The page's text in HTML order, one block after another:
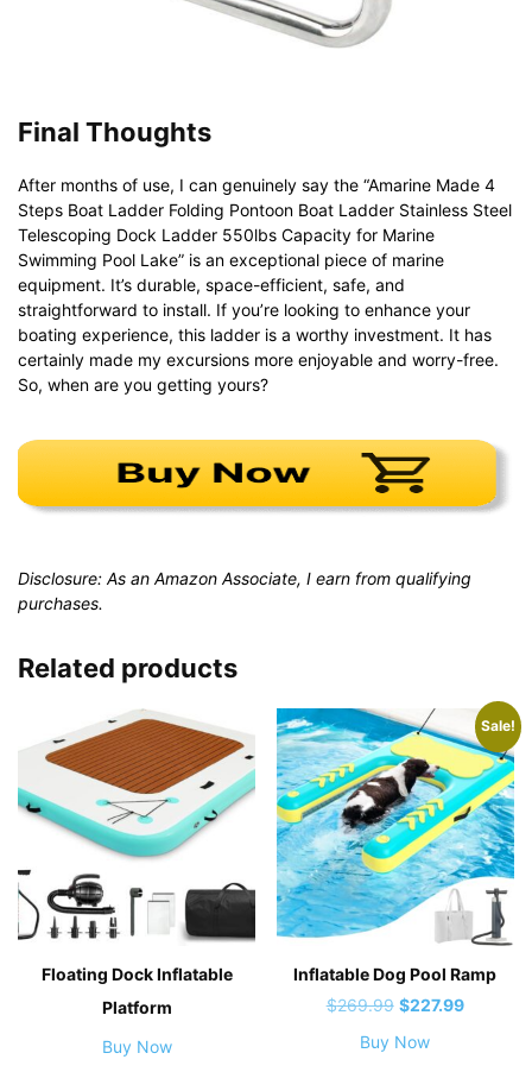
Final Thoughts
After months of use, I can genuinely say the “Amarine Made 4
Steps Boat Ladder Folding Pontoon Boat Ladder Stainless Steel
Telescoping Dock Ladder 550lbs Capacity for Marine
Swimming Pool Lake” is an exceptional piece of marine
equipment. It’s durable, space-efficient, safe, and
straightforward to install. If you’re looking to enhance your
boating experience, this ladder is a worthy investment. It has
certainly made my excursions more enjoyable and worry-free.
So, when are you getting yours?
Disclosure: As an Amazon Associate, I earn from qualifying
purchases.
Related products
Floating Dock Inflatable
Platform
Buy Now
Sale!
Inflatable Dog Pool Ramp
$269.99 Original
price
$227.99Current
Buy Now